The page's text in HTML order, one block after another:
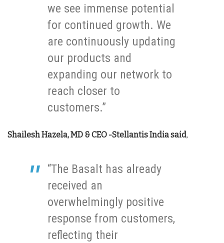
we see immense potential
for continued growth. We
are continuously updating
our products and
expanding our network to
reach closer to
customers.”
Shailesh Hazela, MD & CEO -Stellantis Indiasaid,
“The Basalt has already
received an
overwhelmingly positive
response from customers,
reflecting their